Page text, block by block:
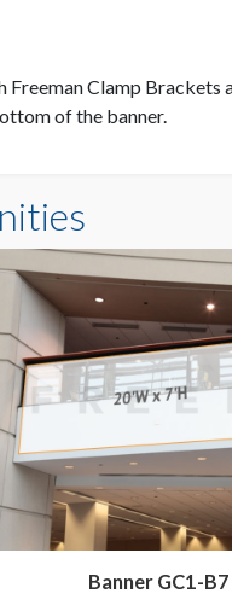
Clamp
of the banner.
Banner GC1-B7